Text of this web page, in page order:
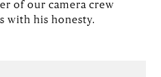
of our camera crew
with his honesty.